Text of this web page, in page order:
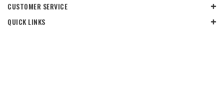
CUSTOMER SERVICE
QUICK LINKS